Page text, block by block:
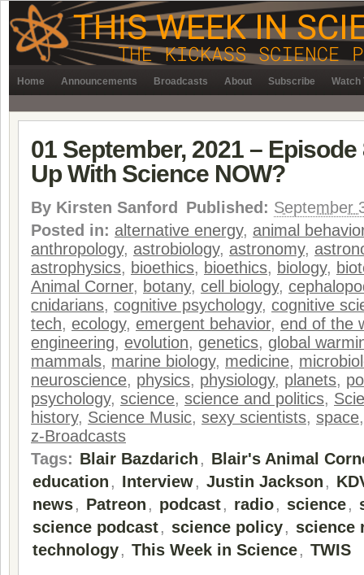
Home Announcements Broadcasts About Subscribe Watch
01 September, 2021 – Episode
Up With Science NOW?
By Kirsten Sanford Published: September
Posted in: alternative energy, animal
anthropology, astrobiology, astronomy,
astrophysics, bioethics, bioethics, biology,
Animal Corner, botany, cell biology,
cnidarians, cognitive psychology, cognitive
tech, ecology, emergent behavior, end of the
engineering, evolution, genetics, global
mammals, marine biology, medicine,
neuroscience, physics, physiology, planets,
psychology, science, science and politics,
history, Science Music, sexy scientists, space
z-Broadcasts
Tags: Blair Bazdarich , Blair's Animal
education , Interview, Justin Jackson ,
news, Patreon , podcast, radio, science,
science podcast, science policy, science
technology, This Week in Science, TWIS